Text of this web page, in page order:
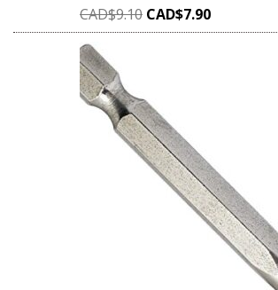
CAD$9.10 CAD$7.90